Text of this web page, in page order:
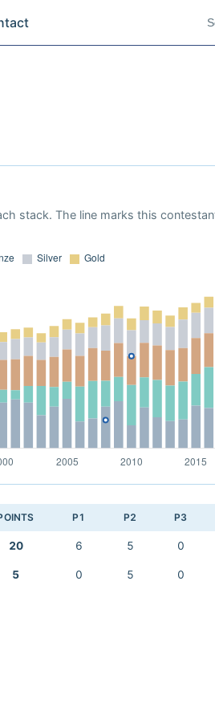
stack. The line marks this
P1 P2 P3
20 6 5 0
5 0 5 0